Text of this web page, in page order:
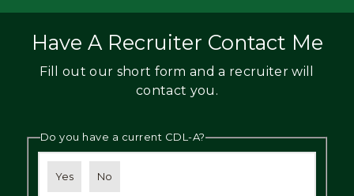
Have A Recruiter Contact Me
Fill out our short form and a recruiter will
contact you.
Do you have a current CDL-A?
Yes No